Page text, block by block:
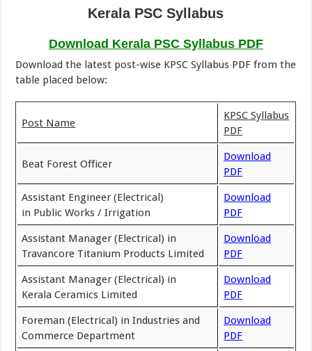
Kerala PSC Syllabus
Download Kerala PSC Syllabus PDF
Download the latest post-wise KPSC Syllabus PDF from the
table placed below:
Post Name
KPSC Syllabus
PDF
Beat Forest Officer
Download
PDF
Assistant Engineer (Electrical)
in Public Works / Irrigation
Download
PDF
Assistant Manager (Electrical) in
Travancore Titanium Products Limited
Download
PDF
Assistant Manager (Electrical) in
Kerala Ceramics Limited
Download
PDF
Foreman (Electrical) in Industries and
Commerce Department
Download
PDF